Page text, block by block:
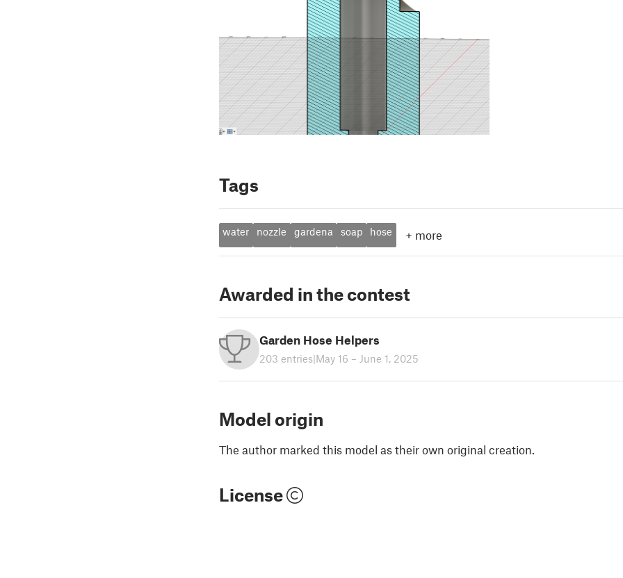
Tags
water nozzle gardena soap hose + more
Awarded in the contest
Garden Hose Helpers
203 entries|May 16 – June 1, 2025
Model origin
The author marked this model as their own original creation.
License